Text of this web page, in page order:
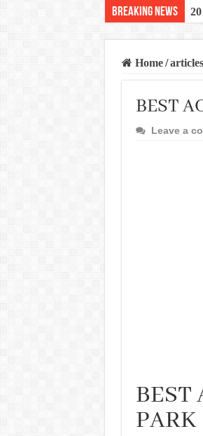
Breaking News
Home / articles
BEST
Leave a
BEST
PARK